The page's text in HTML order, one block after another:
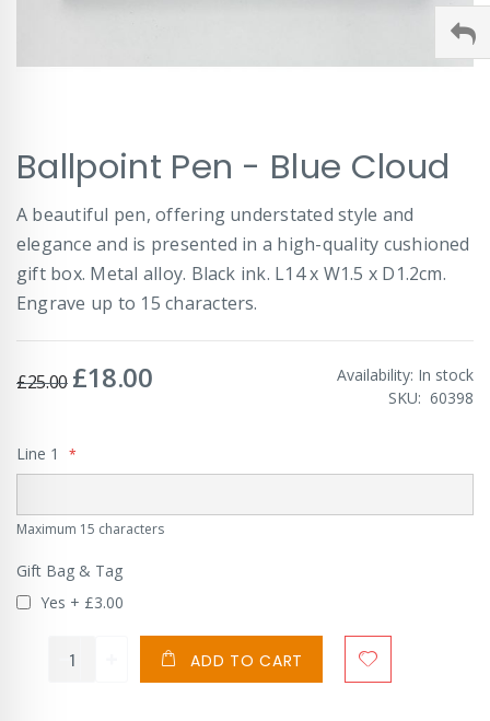
to
the
beginning
of
the
images
gallery
Ballpoint Pen - Blue Cloud
A beautiful pen, offering understated style and
elegance and is presented in a high-quality cushioned
gift box. Metal alloy. Black ink. L14 x W1.5 x D1.2cm.
Engrave up to 15 characters.
£25.00 Special
£18.00 Availability: In stock
SKU
60398
Line 1
Maximum 15 characters
Gift Bag & Tag
Yes + £3.00
ADD TO CART